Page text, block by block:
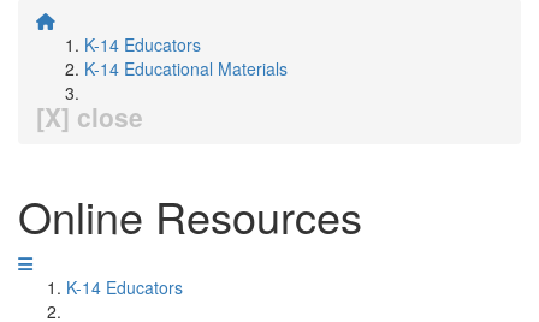
K-14 Educators
K-14 Educational Materials
[X] close
Online Resources
K-14 Educators